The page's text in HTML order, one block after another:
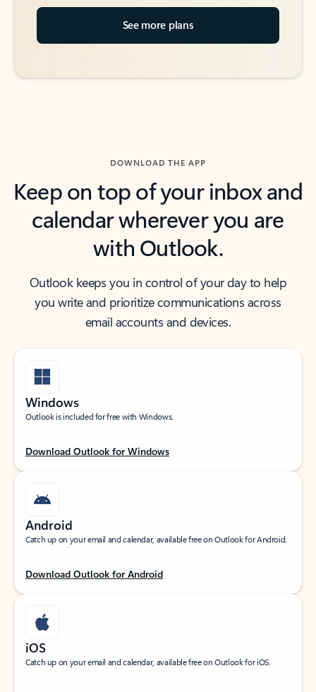
See more plans
DOWNLOAD THE APP
Keep on top of your inbox and
calendar wherever you are
with Outlook.
Outlook keeps you in control of your day to help
you write and prioritize communications across
email accounts and devices.
Windows
Outlook is included for free with Windows.
Download Outlook for Windows
Android
Catch up on your email and calendar, available free on Outlook for Android.
Download Outlook for Android
iOS
Catch up on your email and calendar, available free on Outlook for iOS.